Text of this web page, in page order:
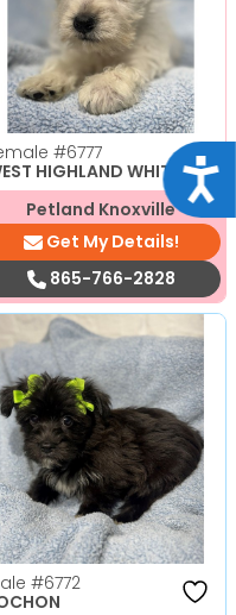
#6777
HIGHLAND WHITE
Petland Knoxville
Get My Details!
865-766-2828
#6772